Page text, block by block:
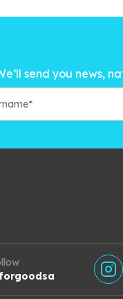
send you news,